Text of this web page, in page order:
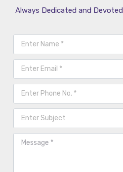
Always Dedicated and Devoted